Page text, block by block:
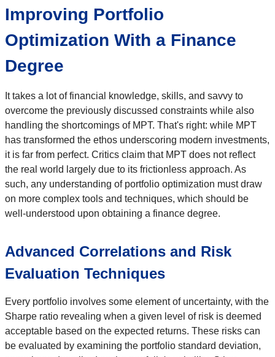
Improving Portfolio
Optimization With a Finance
Degree
It takes a lot of financial knowledge, skills, and savvy to
overcome the previously discussed constraints while also
handling the shortcomings of MPT. That's right: while MPT
has transformed the ethos underscoring modern investments,
it is far from perfect. Critics claim that MPT does not reflect
the real world largely due to its frictionless approach. As
such, any understanding of portfolio optimization must draw
on more complex tools and techniques, which should be
well-understood upon obtaining a finance degree.
Advanced Correlations and Risk
Evaluation Techniques
Every portfolio involves some element of uncertainty, with the
Sharpe ratio revealing when a given level of risk is deemed
acceptable based on the expected returns. These risks can
be evaluated by examining the portfolio standard deviation,